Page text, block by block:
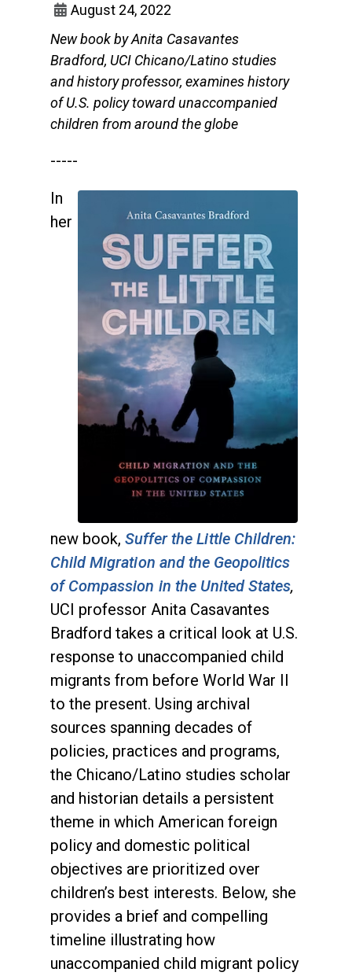
August 24, 2022
New book by Anita Casavantes
Bradford, UCI Chicano/Latino studies
and history professor, examines history
of U.S. policy toward unaccompanied
children from around the globe
-----
In
her
new book, Suffer the Little Children:
Child Migration and the Geopolitics
of Compassion in the United States,
UCI professor Anita Casavantes
Bradford takes a critical look at U.S.
response to unaccompanied child
migrants from before World War II
to the present. Using archival
sources spanning decades of
policies, practices and programs,
the Chicano/Latino studies scholar
and historian details a persistent
theme in which American foreign
policy and domestic political
objectives are prioritized over
children’s best interests. Below, she
provides a brief and compelling
timeline illustrating how
unaccompanied child migrant policy